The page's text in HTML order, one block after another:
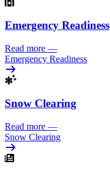
Emergency Readiness
Read more —
Emergency Readiness
Snow Clearing
Read more —
Snow Clearing